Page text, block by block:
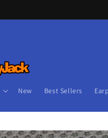
New Best Sellers